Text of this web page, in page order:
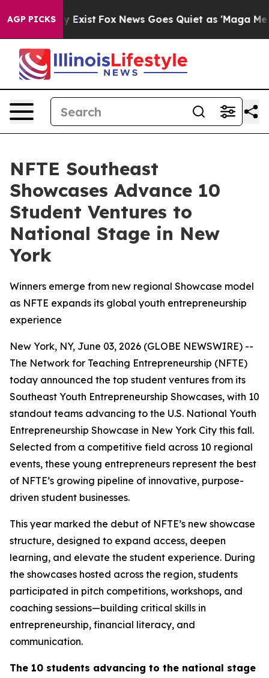
AGP PICKS
They Exist Fox News Goes Quiet as 'Maga Media
NFTE Southeast
Showcases Advance 10
Student Ventures to
National Stage in New
York
Winners emerge from new regional Showcase model
as NFTE expands its global youth entrepreneurship
experience
New York, NY, June 03, 2026 (GLOBE NEWSWIRE) --
The Network for Teaching Entrepreneurship (NFTE)
today announced the top student ventures from its
Southeast Youth Entrepreneurship Showcases, with 10
standout teams advancing to the U.S. National Youth
Entrepreneurship Showcase in New York City this fall.
Selected from a competitive field across 10 regional
events, these young entrepreneurs represent the best
of NFTE’s growing pipeline of innovative, purpose-
driven student businesses.
This year marked the debut of NFTE’s new showcase
structure, designed to expand access, deepen
learning, and elevate the student experience. During
the showcases hosted across the region, students
participated in pitch competitions, workshops, and
coaching sessions—building critical skills in
entrepreneurship, financial literacy, and
communication.
The 10 students advancing to the national stage